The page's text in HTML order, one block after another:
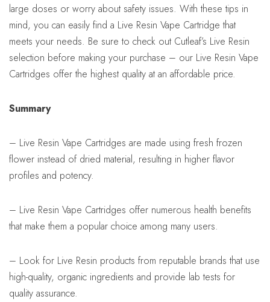
large doses or worry about safety issues. With these tips in
mind, you can easily find a Live Resin Vape Cartridge that
meets your needs. Be sure to check out Cutleaf’s Live Resin
selection before making your purchase – our Live Resin Vape
Cartridges offer the highest quality at an affordable price.
Summary
– Live Resin Vape Cartridges are made using fresh frozen
flower instead of dried material, resulting in higher flavor
profiles and potency.
– Live Resin Vape Cartridges offer numerous health benefits
that make them a popular choice among many users.
– Look for Live Resin products from reputable brands that use
high-quality, organic ingredients and provide lab tests for
quality assurance.